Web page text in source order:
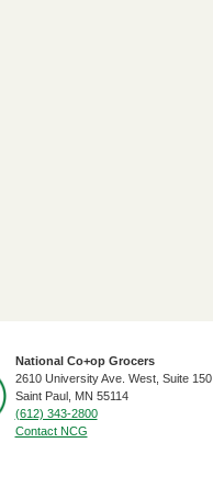
National Co+op Grocers
2610 University Ave. West, Suite 150
​Saint Paul, MN 55114
(612) 343-2800
Contact NCG